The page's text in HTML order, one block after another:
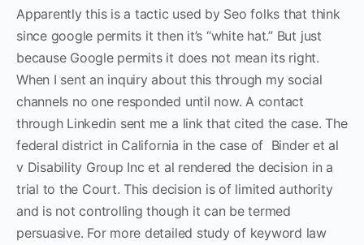
Apparently this is a tactic used by Seo folks that think
since google permits it then it’s “white hat.” But just
because Google permits it does not mean its right.
When I sent an inquiry about this through my social
channels no one responded until now. A contact
through Linkedin sent me a link that cited the case. The
federal district in California in the case of Binder et al
v Disability Group Inc et al rendered the decision in a
trial to the Court. This decision is of limited authority
and is not controlling though it can be termed
persuasive. For more detailed study of keyword law